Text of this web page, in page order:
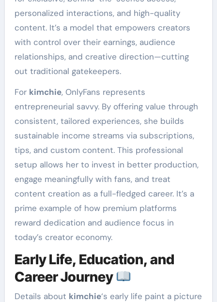
personalized interactions, and high-quality
content. It’s a model that empowers creators
with control over their earnings, audience
relationships, and creative direction—cutting
out traditional gatekeepers.
For kimchie, OnlyFans represents
entrepreneurial savvy. By offering value through
consistent, tailored experiences, she builds
sustainable income streams via subscriptions,
tips, and custom content. This professional
setup allows her to invest in better production,
engage meaningfully with fans, and treat
content creation as a full-fledged career. It’s a
prime example of how premium platforms
reward dedication and audience focus in
today’s creator economy.
Early Life, Education, and
Career Journey
Details about kimchie‘s early life paint a picture